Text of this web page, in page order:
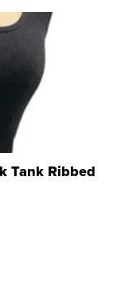
Tank Ribbed